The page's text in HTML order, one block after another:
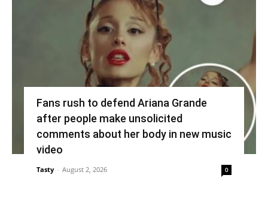
Fans rush to defend Ariana Grande
after people make unsolicited
comments about her body in new music
video
Tasty - August 2, 2026 0